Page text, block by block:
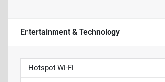
Entertainment & Technology
Hotspot Wi-Fi